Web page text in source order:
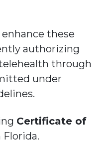
these
authorizing
through
under
Certificate of
Florida.